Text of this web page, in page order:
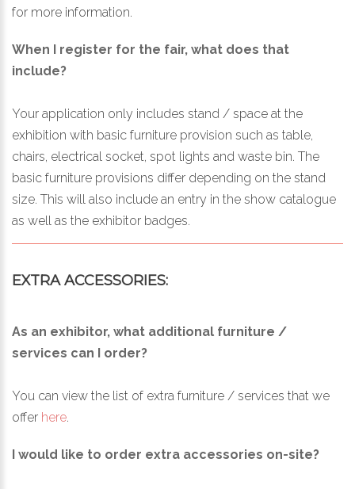
for more information.
When I register for the fair, what does that
include?
Your application only includes stand / space at the
exhibition with basic furniture provision such as table,
chairs, electrical socket, spot lights and waste bin. The
basic furniture provisions differ depending on the stand
size. This will also include an entry in the show catalogue
as well as the exhibitor badges.
EXTRA ACCESSORIES:
As an exhibitor, what additional furniture /
services can I order?
You can view the list of extra furniture / services that we
offer here.
I would like to order extra accessories on-site?